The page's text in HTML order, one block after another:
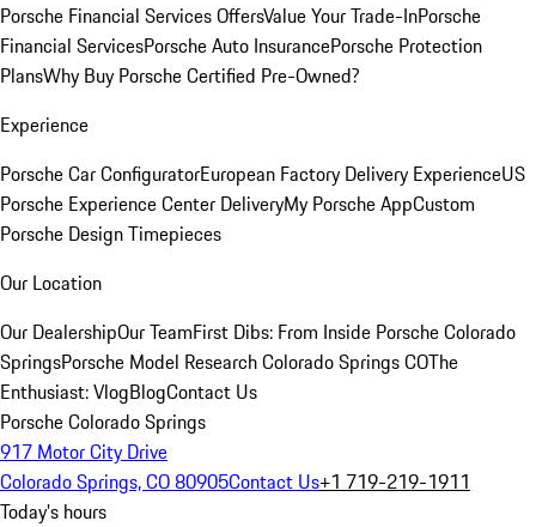
Porsche Financial Services OffersValue Your Trade-InPorsche
Financial ServicesPorsche Auto InsurancePorsche Protection
PlansWhy Buy Porsche Certified Pre-Owned?
Experience
Porsche Car ConfiguratorEuropean Factory Delivery ExperienceUS
Porsche Experience Center DeliveryMy Porsche AppCustom
Porsche Design Timepieces
Our Location
Our DealershipOur TeamFirst Dibs: From Inside Porsche Colorado
SpringsPorsche Model Research Colorado Springs COThe
Enthusiast: VlogBlogContact Us
Porsche Colorado Springs
917 Motor City Drive
Colorado Springs, CO 80905Contact Us+1 719-219-1911
Today's hours